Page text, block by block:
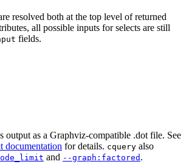
resolved both at the top level of returned
all possible inputs for selects are still
fields.
output as a Graphviz-compatible .dot file. See
documentation for details. cquery also
and --graph:factored .